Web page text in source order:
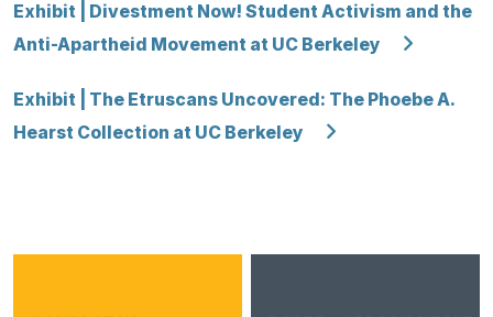
Exhibit | Divestment Now! Student Activism and the
Anti-Apartheid Movement at UC Berkeley
Exhibit | The Etruscans Uncovered: The Phoebe A.
Hearst Collection at UC Berkeley